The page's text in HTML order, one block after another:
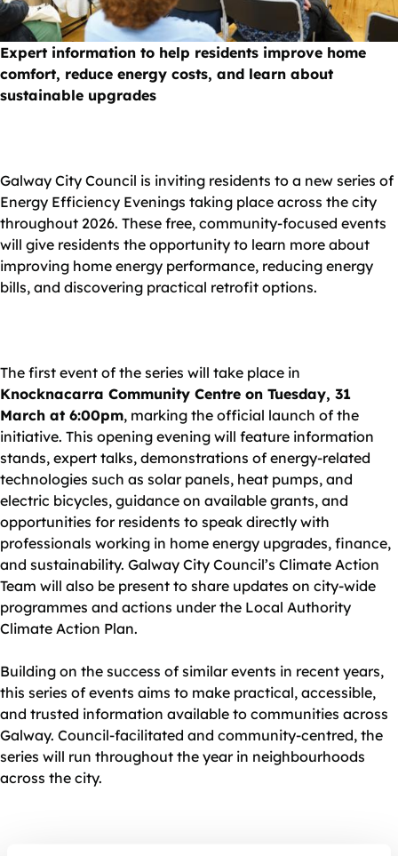
Expert information to help residents improve home
comfort, reduce energy costs, and learn about
sustainable upgrades
Galway City Council is inviting residents to a new series of
Energy Efficiency Evenings taking place across the city
throughout 2026. These free, community-focused events
will give residents the opportunity to learn more about
improving home energy performance, reducing energy
bills, and discovering practical retrofit options.
The first event of the series will take place in
Knocknacarra Community Centre on Tuesday, 31
March at 6:00pm, marking the official launch of the
initiative. This opening evening will feature information
stands, expert talks, demonstrations of energy‑related
technologies such as solar panels, heat pumps, and
electric bicycles, guidance on available grants, and
opportunities for residents to speak directly with
professionals working in home energy upgrades, finance,
and sustainability. Galway City Council’s Climate Action
Team will also be present to share updates on city‑wide
programmes and actions under the Local Authority
Climate Action Plan.
Building on the success of similar events in recent years,
this series of events aims to make practical, accessible,
and trusted information available to communities across
Galway. Council‑facilitated and community‑centred, the
series will run throughout the year in neighbourhoods
across the city.